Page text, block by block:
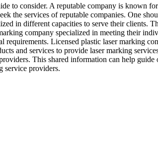
to consider. A reputable company is known
the services of reputable companies. One
in different capacities to serve their clients.
company specialized in meeting their
Licensed plastic laser marking
and services to provide laser marking
This shared information can help
service providers.